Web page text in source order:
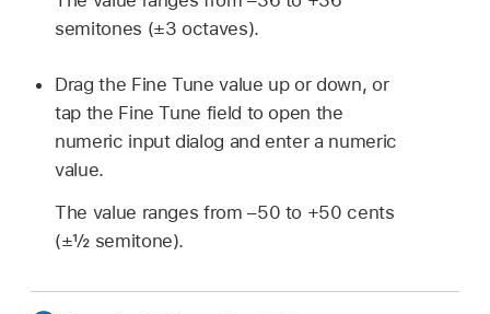
semitones (±3 octaves).
Drag the Fine Tune value up or down, or
tap the Fine Tune field to open the
numeric input dialog and enter a numeric
value.
The value ranges from –50 to +50 cents
(±½ semitone).